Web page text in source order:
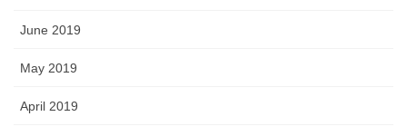
June 2019
May 2019
April 2019